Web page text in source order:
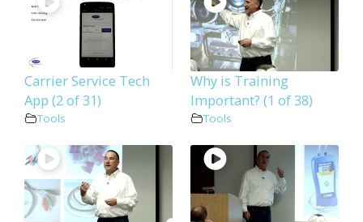
Carrier Service Tech
App (2 of 31)
Tools
Why is Training
Important? (1 of 38)
Tools